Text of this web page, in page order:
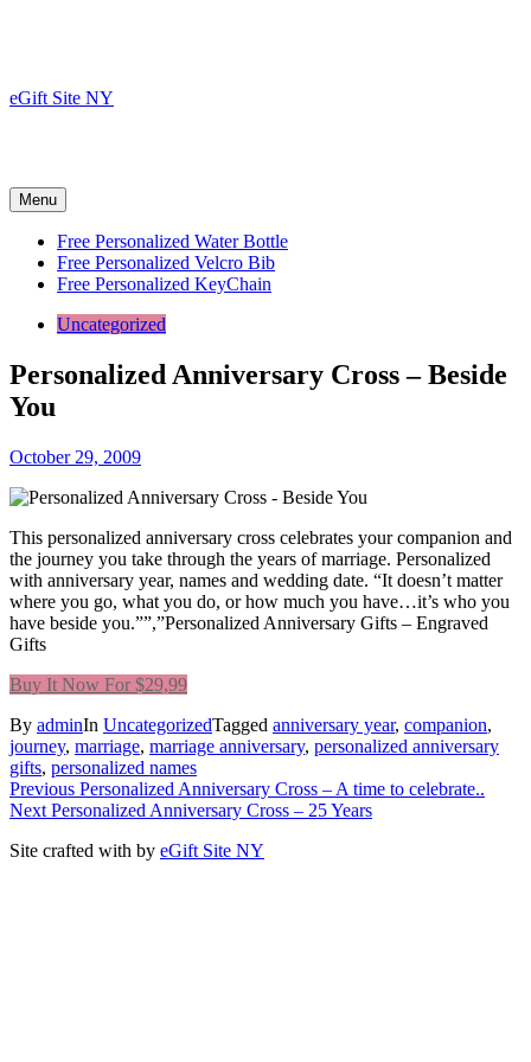
eGift Site NY
Menu
Free Personalized Water Bottle
Free Personalized Velcro Bib
Free Personalized KeyChain
Uncategorized
Personalized Anniversary Cross – Beside
You
October 29, 2009
This personalized anniversary cross celebrates your companion and
the journey you take through the years of marriage. Personalized
with anniversary year, names and wedding date. “It doesn’t matter
where you go, what you do, or how much you have…it’s who you
have beside you.””,”Personalized Anniversary Gifts – Engraved
Gifts
Buy It Now For $29,99
By adminIn UncategorizedTagged anniversary year, companion,
journey, marriage, marriage anniversary, personalized anniversary
gifts, personalized names
Post
navigation
Previous Previous
post:
Personalized Anniversary Cross – A time to celebrate..
Next Next
Personalized Anniversary Cross – 25 Years
Site crafted with by eGift Site NY